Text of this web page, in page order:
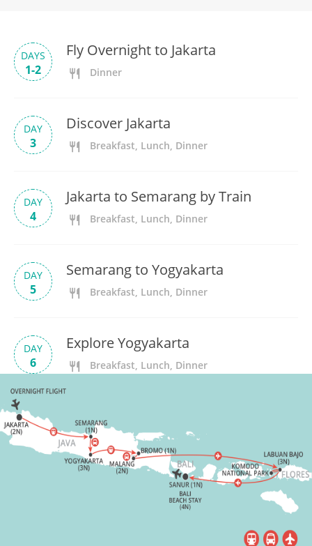
DAYS
1-2
Fly Overnight to Jakarta
Dinner
DAY
3
Discover Jakarta
Breakfast, Lunch, Dinner
DAY
4
Jakarta to Semarang by Train
Breakfast, Lunch, Dinner
DAY
5
Semarang to Yogyakarta
Breakfast, Lunch, Dinner
DAY
6
Explore Yogyakarta
Breakfast, Lunch, Dinner
DAY Candirejo Village & Borobudur
Breakfast, Lunch
Yogyakarta to Bromo
Breakfast, Lunch, Dinner